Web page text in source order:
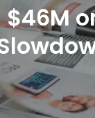
$46M